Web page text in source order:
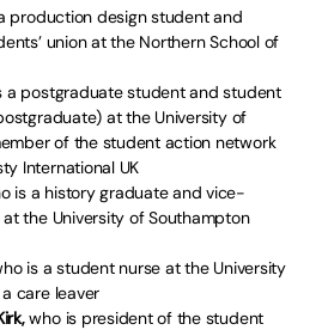
production design student and
union at the Northern School of
a postgraduate student and student
at the University of
of the student action network
International UK
is a history graduate and vice-
the University of Southampton
is a student nurse at the University
care leaver
who is president of the student